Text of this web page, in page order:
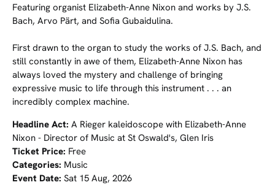
Featuring organist Elizabeth-Anne Nixon and works by J.S.
Bach, Arvo Pärt, and Sofia Gubaidulina.
First drawn to the organ to study the works of J.S. Bach, and
still constantly in awe of them, Elizabeth-Anne Nixon has
always loved the mystery and challenge of bringing
expressive music to life through this instrument . . . an
incredibly complex machine.
Headline Act: A Rieger kaleidoscope with Elizabeth-Anne
Nixon - Director of Music at St Oswald's, Glen Iris
Ticket Price: Free
Categories: Music
Event Date: Sat 15 Aug, 2026